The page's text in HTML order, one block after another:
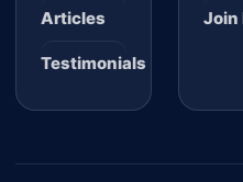
Articles
Testimonials
Join